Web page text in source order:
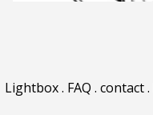
Lightbox. FAQ . contact.